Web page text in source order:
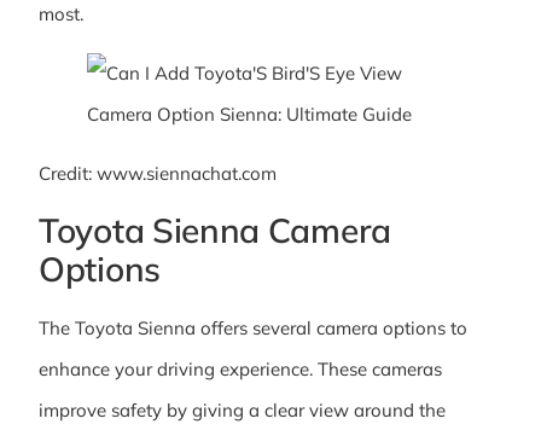
most.
Credit: www.siennachat.com
Toyota Sienna Camera
Options
The Toyota Sienna offers several camera options to
enhance your driving experience. These cameras
improve safety by giving a clear view around the